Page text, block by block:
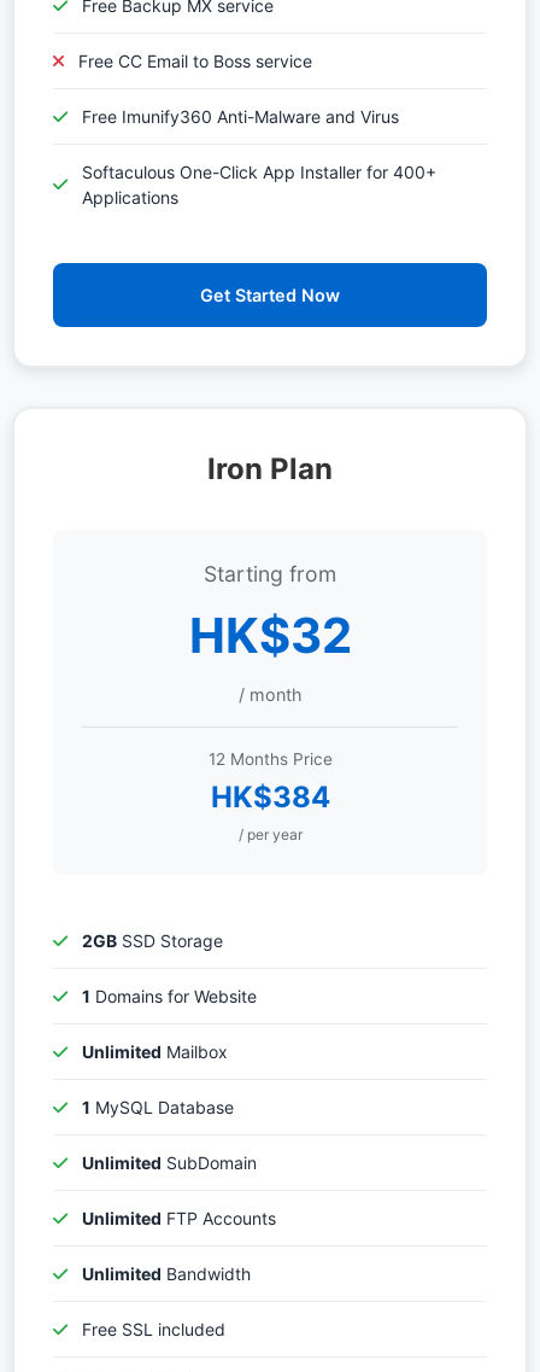
Free Backup MX service
Free CC Email to Boss service
Free Imunify360 Anti-Malware and Virus
Softaculous One-Click App Installer for 400+
Applications
Get Started Now
Iron Plan
Starting from
HK$32
/ month
12 Months Price
HK$384
/ per year
2GB SSD Storage
1 Domains for Website
Unlimited Mailbox
1 MySQL Database
Unlimited SubDomain
Unlimited FTP Accounts
Unlimited Bandwidth
Free SSL included